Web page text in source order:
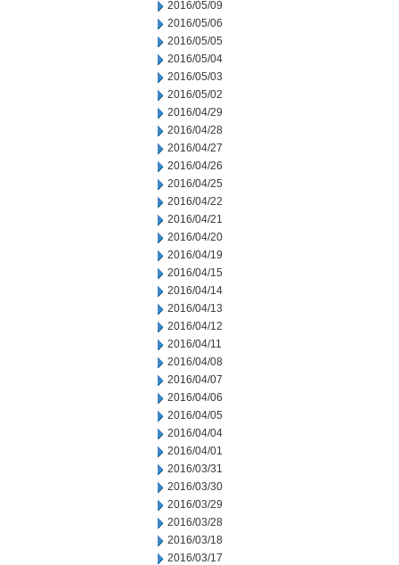
2016/05/09
2016/05/06
2016/05/05
2016/05/04
2016/05/03
2016/05/02
2016/04/29
2016/04/28
2016/04/27
2016/04/26
2016/04/25
2016/04/22
2016/04/21
2016/04/20
2016/04/19
2016/04/15
2016/04/14
2016/04/13
2016/04/12
2016/04/11
2016/04/08
2016/04/07
2016/04/06
2016/04/05
2016/04/04
2016/04/01
2016/03/31
2016/03/30
2016/03/29
2016/03/28
2016/03/18
2016/03/17